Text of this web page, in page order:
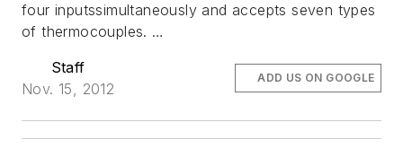
four inputssimultaneously and accepts seven types
of thermocouples. …
Staff
Nov. 15, 2012
ADD US ON GOOGLE